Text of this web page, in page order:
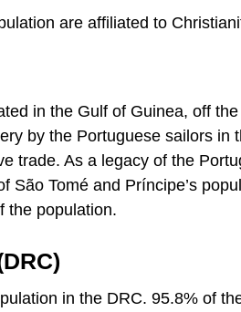
are affiliated to
in the Gulf of Guinea, off
by the Portuguese sailors in
trade. As a legacy of the
Tomé and Príncipe’s
the population.
in the DRC. 95.8% of